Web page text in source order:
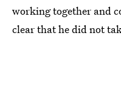
working together and
clear that he did not